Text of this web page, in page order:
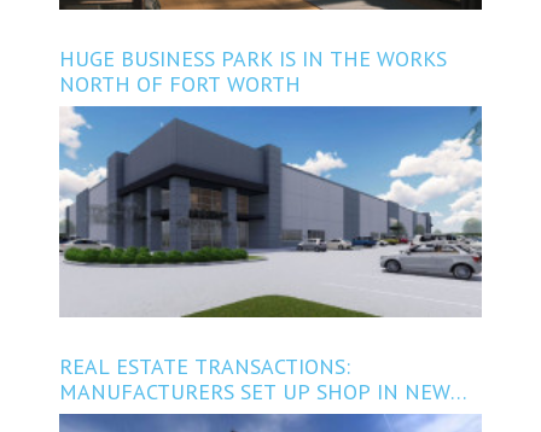
HUGE BUSINESS PARK IS IN THE WORKS
NORTH OF FORT WORTH
REAL ESTATE TRANSACTIONS:
MANUFACTURERS SET UP SHOP IN NEW
NORTH HOUSTON PROJECT